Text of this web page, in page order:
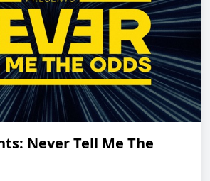
Never Tell Me The